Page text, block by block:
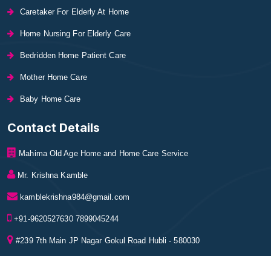
Caretaker For Elderly At Home
Home Nursing For Elderly Care
Bedridden Home Patient Care
Mother Home Care
Baby Home Care
Contact Details
Mahima Old Age Home and Home Care Service
Mr. Krishna Kamble
kamblekrishna984@gmail.com
+91-9620527630 7899045244
#239 7th Main JP Nagar Gokul Road Hubli - 580030